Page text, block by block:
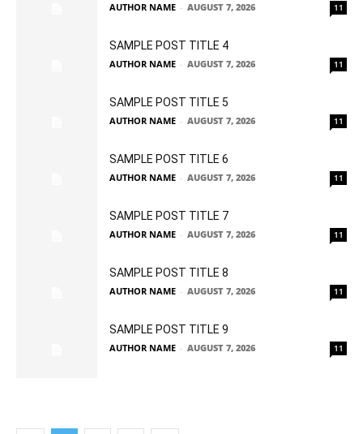
AUTHOR NAME - AUGUST 7, 2026 11
SAMPLE POST TITLE 4
AUTHOR NAME - AUGUST 7, 2026 11
SAMPLE POST TITLE 5
AUTHOR NAME - AUGUST 7, 2026 11
SAMPLE POST TITLE 6
AUTHOR NAME - AUGUST 7, 2026 11
SAMPLE POST TITLE 7
AUTHOR NAME - AUGUST 7, 2026 11
SAMPLE POST TITLE 8
AUTHOR NAME - AUGUST 7, 2026 11
SAMPLE POST TITLE 9
AUTHOR NAME - AUGUST 7, 2026 11